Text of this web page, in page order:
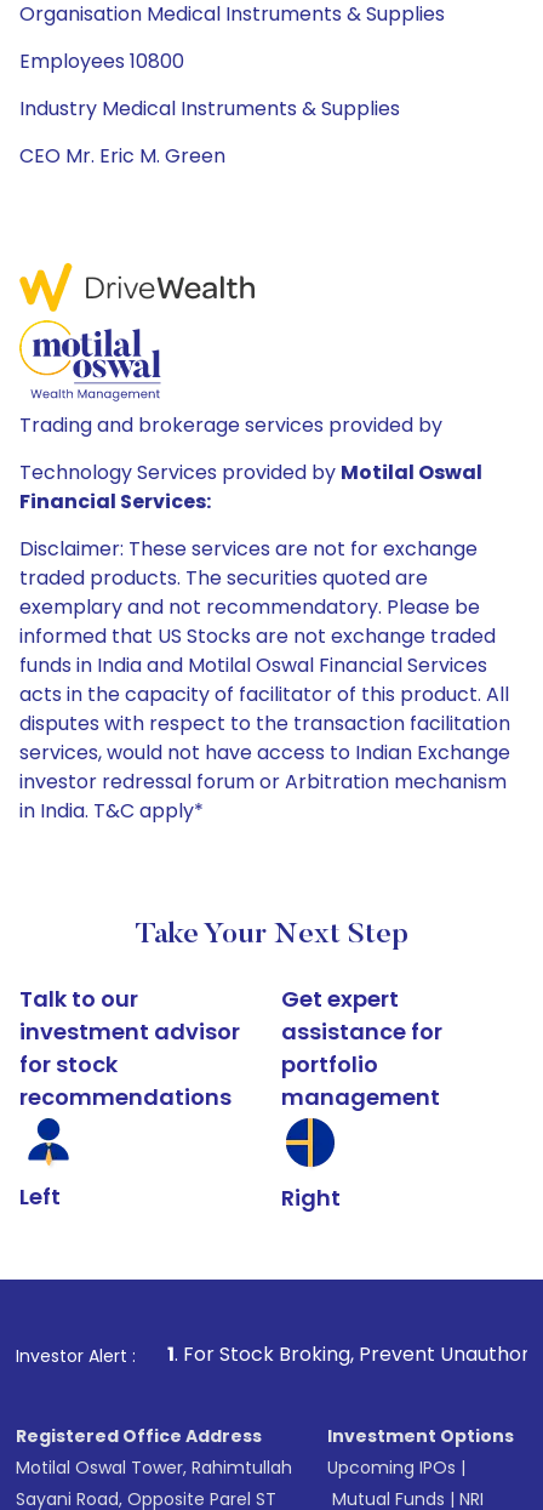
Organisation Medical Instruments & Supplies
Employees 10800
Industry Medical Instruments & Supplies
CEO Mr. Eric M. Green
Trading and brokerage services provided by
Technology Services provided by Motilal Oswal
Financial Services:
Disclaimer: These services are not for exchange
traded products. The securities quoted are
exemplary and not recommendatory. Please be
informed that US Stocks are not exchange traded
funds in India and Motilal Oswal Financial Services
acts in the capacity of facilitator of this product. All
disputes with respect to the transaction facilitation
services, would not have access to Indian Exchange
investor redressal forum or Arbitration mechanism
in India. T&C apply*
Take Your Next Step
Talk to our
investment advisor
for stock
recommendations
Left
Get expert
assistance for
portfolio
management
Right
Investor Alert :
1. For Stock Broking, Prevent Unauthorized
Registered Office Address
Motilal Oswal Tower, Rahimtullah
Sayani Road, Opposite Parel ST
Investment Options
Upcoming IPOs |
Mutual Funds |NRI